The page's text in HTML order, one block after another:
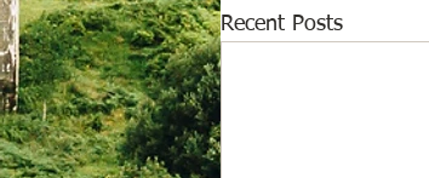
Recent Posts